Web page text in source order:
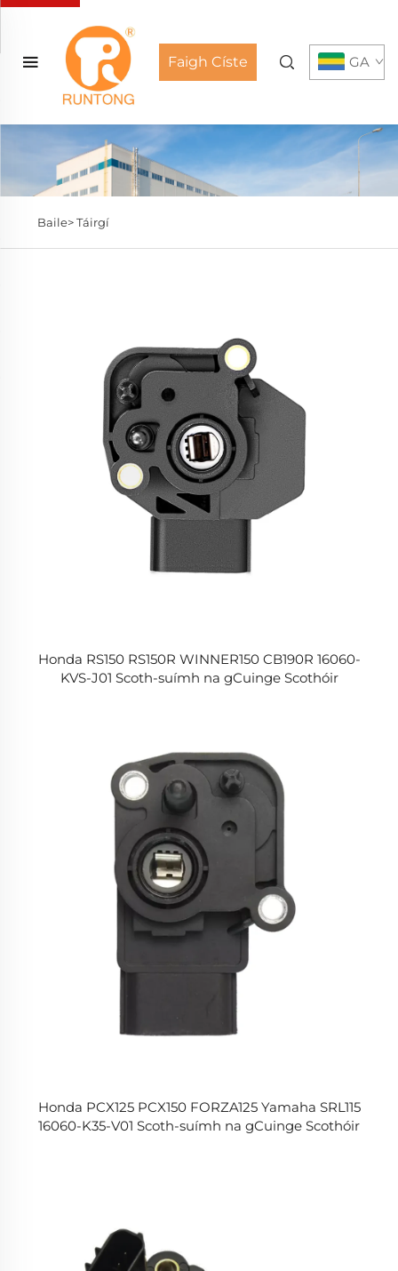
Faigh Císte GA
Baile>Táirgí
Honda RS150 RS150R WINNER150 CB190R 16060-
KVS-J01 Scoth-suímh na gCuinge Scothóir
Honda PCX125 PCX150 FORZA125 Yamaha SRL115
16060-K35-V01 Scoth-suímh na gCuinge Scothóir